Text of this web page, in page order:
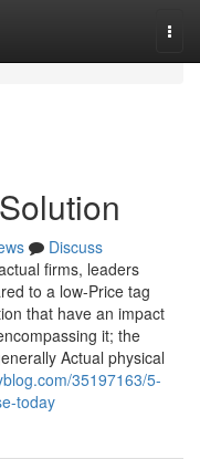
Discuss
firms, leaders
to a low-Price tag
that have an impact
it; the
Actual physical
35197163/5-
today